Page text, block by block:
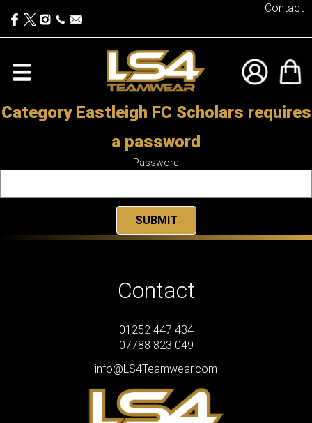
Contact
Category Eastleigh FC Scholars requires
a password
Password
Contact
01252 447 434
07788 823 049
info@LS4Teamwear.com